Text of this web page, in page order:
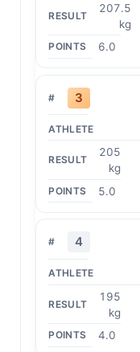
207.5
kg
6.0
3
205
kg
5.0
4
195
kg
4.0